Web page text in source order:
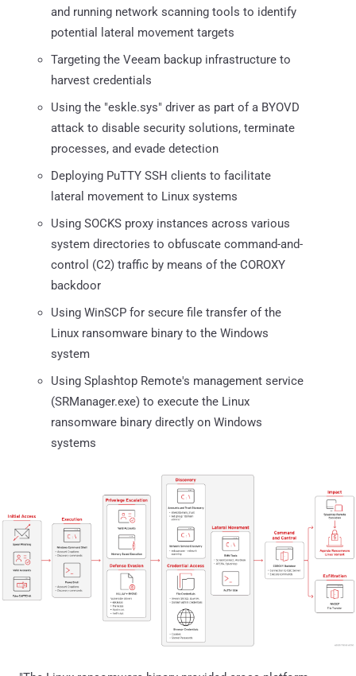
and running network scanning tools to identify
potential lateral movement targets
Targeting the Veeam backup infrastructure to
harvest credentials
Using the "eskle.sys" driver as part of a BYOVD
attack to disable security solutions, terminate
processes, and evade detection
Deploying PuTTY SSH clients to facilitate
lateral movement to Linux systems
Using SOCKS proxy instances across various
system directories to obfuscate command-and-
control (C2) traffic by means of the COROXY
backdoor
Using WinSCP for secure file transfer of the
Linux ransomware binary to the Windows
system
Using Splashtop Remote's management service
(SRManager.exe) to execute the Linux
ransomware binary directly on Windows
systems